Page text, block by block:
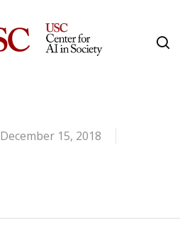
December 15, 2018